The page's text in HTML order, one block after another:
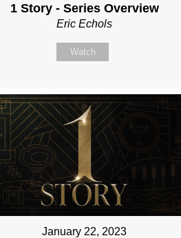
1 Story - Series Overview
Eric Echols
Watch
January 22, 2023